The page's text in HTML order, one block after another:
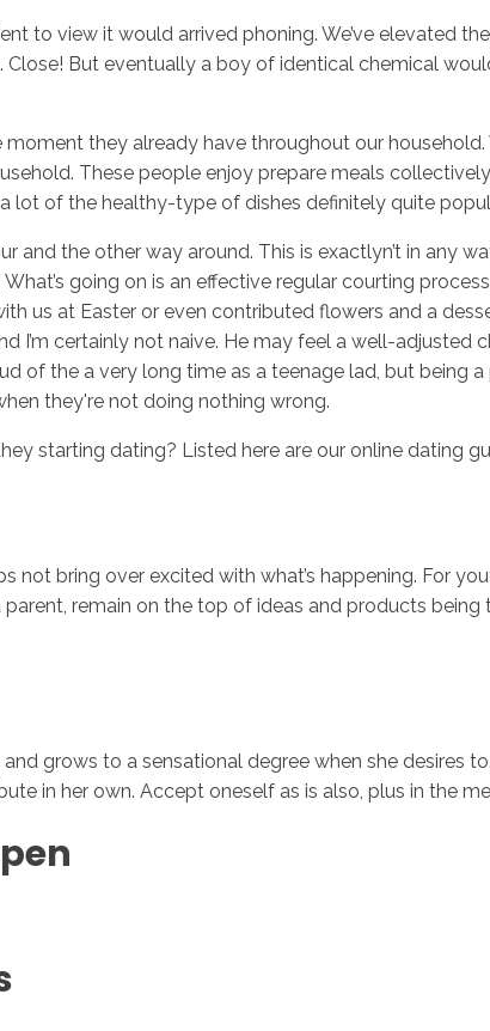
to view it would arrived phoning. We’ve elevated
Close! But eventually a boy of identical chemical
they already have throughout our
These people enjoy prepare meals
lot of the healthy-type of dishes definitely quite
and the other way around. This is exactlyn’t in any
going on is an effective regular courting
us at Easter or even contributed flowers and a
I’m certainly not naive. He may feel a well-
of the a very long time as a teenage lad, but
they're not doing nothing wrong.
starting dating? Listed here are our online dating
bring over excited with what’s happening. For
remain on the top of ideas and products being
grows to a sensational degree when she desires
in her own. Accept oneself as is also, plus in the